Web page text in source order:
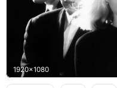
1920x1080